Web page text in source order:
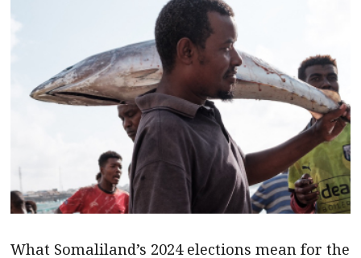
What Somaliland’s 2024 elections mean for the